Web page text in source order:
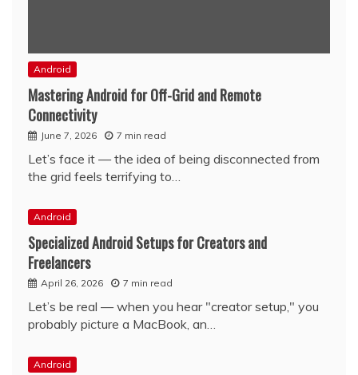
Android
Mastering Android for Off-Grid and Remote
Connectivity
June 7, 2026 7 min read
Let’s face it — the idea of being disconnected from
the grid feels terrifying to…
Android
Specialized Android Setups for Creators and
Freelancers
April 26, 2026 7 min read
Let’s be real — when you hear "creator setup," you
probably picture a MacBook, an…
Android